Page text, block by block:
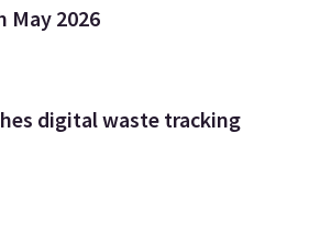
May 2026
digital waste tracking